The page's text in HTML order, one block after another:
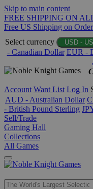
Skip to main content
FREE SHIPPING ON
Free US Shipping on
Select currency
USD -
- Canadian Dollar EUR -
Account Want List Log In
AUD - Australian Dollar
- British Pound Sterling
Sell/Trade
Gaming Hall
Collections
All Games